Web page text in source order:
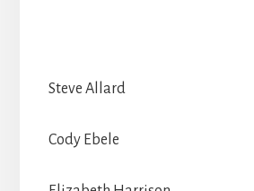
Steve Allard
Cody Ebele